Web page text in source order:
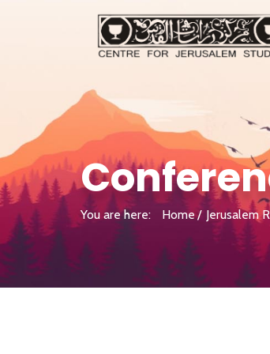
You are here: Home Jerusalem